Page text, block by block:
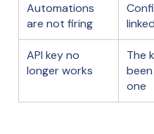
Automations
are not firing
API key no
longer works
The
one